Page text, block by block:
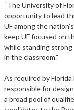
“The University of
opportunity to lead
UF among the
keep UF focused on
while standing strong
in the classroom.”
As required by
responsible for
a broad pool of